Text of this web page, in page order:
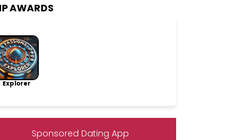
AWARDS
Sponsored Dating App